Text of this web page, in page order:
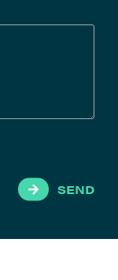
SEND